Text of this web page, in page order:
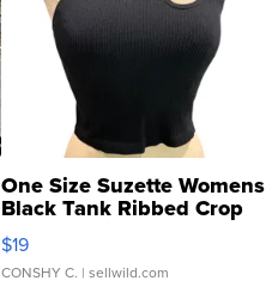
One Size Suzette Womens
Black Tank Ribbed Crop
Asymmetrical ...
$19
CONSHY C. | sellwild.com